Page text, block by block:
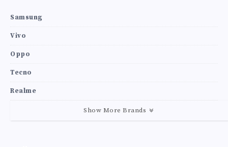
Samsung
Vivo
Oppo
Tecno
Realme
Show More Brands